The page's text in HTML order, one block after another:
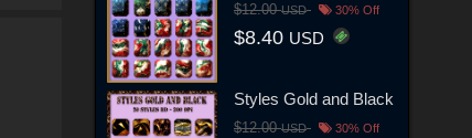
$12.00USD 30% Off
$8.40 USD
Styles Gold and Black
$12.00USD 30% Off